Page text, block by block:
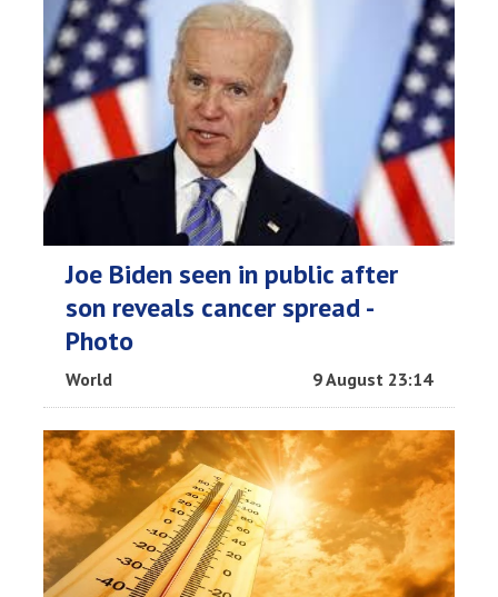
Joe Biden seen in public after
son reveals cancer spread -
Photo
World 9 August 23:14